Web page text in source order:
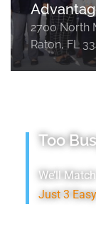
2700 North
Raton, FL
Too
We’ll
Just 3